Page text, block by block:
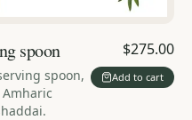
spoon
spoon,
$275.00
Add to cart